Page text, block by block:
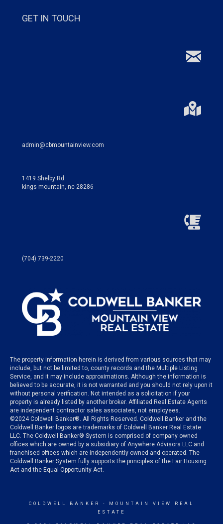
GET IN TOUCH
admin@cbmountainview.com
1419 Shelby Rd.
kings mountain, nc 28286
(704) 739-2220
The property information herein is derived from various sources that may
include, but not be limited to, county records and the Multiple Listing
Service, and it may include approximations. Although the information is
believed to be accurate, it is not warranted and you should not rely upon it
without personal verification. Not intended as a solicitation if your
property is already listed by another broker. Affiliated Real Estate Agents
are independent contractor sales associates, not employees.
©2024Coldwell Banker®. All Rights Reserved. Coldwell Banker and the
Coldwell Banker logos are trademarks of Coldwell Banker Real Estate
LLC. The Coldwell Banker® System is comprised of company owned
offices which are owned by a subsidiary of Anywhere Advisors LLC and
franchised offices which are independently owned and operated. The
Coldwell Banker System fully supports the principles of the Fair Housing
Act and the Equal Opportunity Act.
COLDWELL BANKER
- MOUNTAIN VIEW REAL
ESTATE